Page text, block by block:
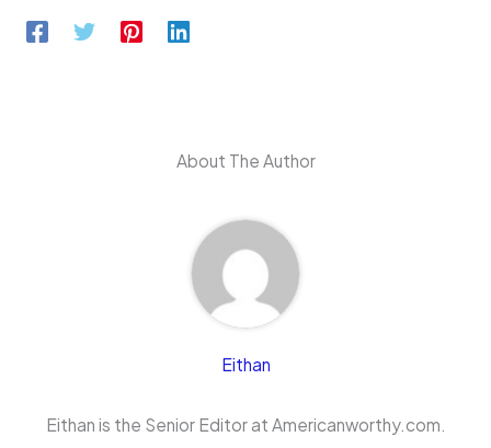
About The Author
Eithan
Eithan is the Senior Editor at Americanworthy.com.